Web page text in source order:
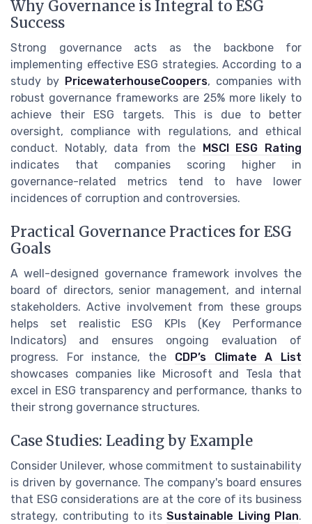
Why Governance is Integral to ESG
Success
Strong governance acts as the backbone for
implementing effective ESG strategies. According to a
study by PricewaterhouseCoopers, companies with
robust governance frameworks are 25% more likely to
achieve their ESG targets. This is due to better
oversight, compliance with regulations, and ethical
conduct. Notably, data from the MSCI ESG Rating
indicates that companies scoring higher in
governance-related metrics tend to have lower
incidences of corruption and controversies.
Practical Governance Practices for ESG
Goals
A well-designed governance framework involves the
board of directors, senior management, and internal
stakeholders. Active involvement from these groups
helps set realistic ESG KPIs (Key Performance
Indicators) and ensures ongoing evaluation of
progress. For instance, the CDP’s Climate A List
showcases companies like Microsoft and Tesla that
excel in ESG transparency and performance, thanks to
their strong governance structures.
Case Studies: Leading by Example
Consider Unilever, whose commitment to sustainability
is driven by governance. The company's board ensures
that ESG considerations are at the core of its business
strategy, contributing to its Sustainable Living Plan.